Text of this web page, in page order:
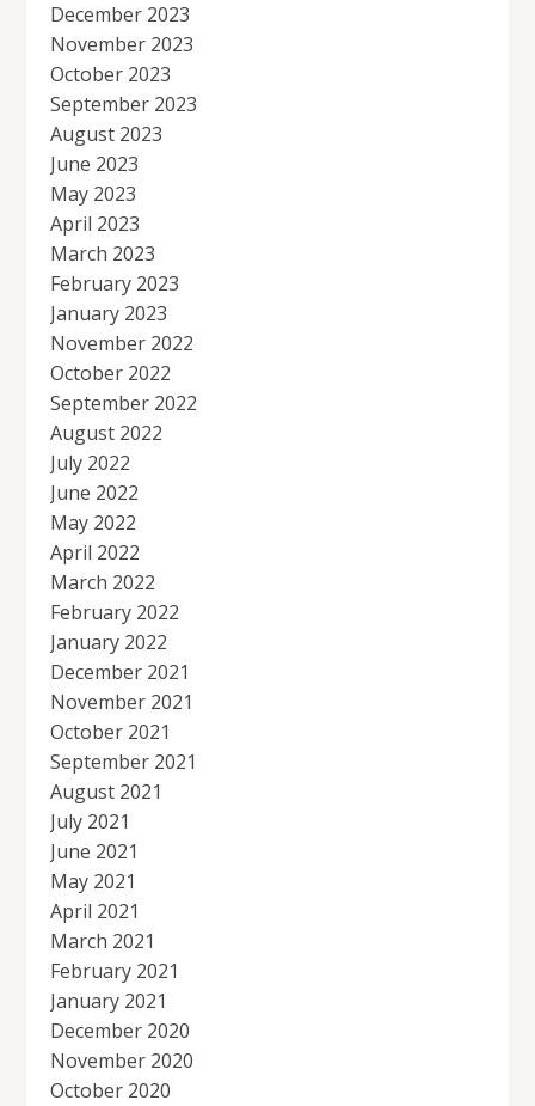
December 2023
November 2023
October 2023
September 2023
August 2023
June 2023
May 2023
April 2023
March 2023
February 2023
January 2023
November 2022
October 2022
September 2022
August 2022
July 2022
June 2022
May 2022
April 2022
March 2022
February 2022
January 2022
December 2021
November 2021
October 2021
September 2021
August 2021
July 2021
June 2021
May 2021
April 2021
March 2021
February 2021
January 2021
December 2020
November 2020
October 2020